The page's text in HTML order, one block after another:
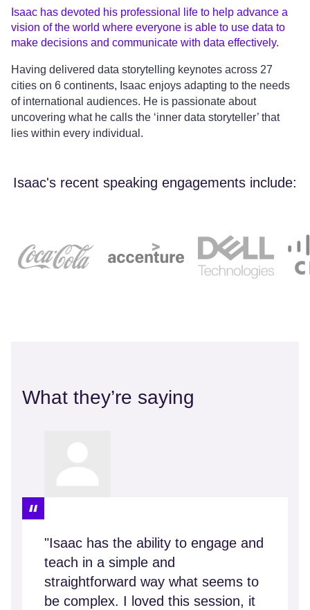
Isaac has devoted his professional life to help advance a
vision of the world where everyone is able to use data to
make decisions and communicate with data effectively.
Having delivered data storytelling keynotes across 27
cities on 6 continents, Isaac enjoys adapting to the needs
of international audiences. He is passionate about
uncovering what he calls the ‘inner data storyteller’ that
lies within every individual.
Isaac's recent speaking engagements include:
What they’re saying
"Isaac has the ability to engage and
teach in a simple and
straightforward way what seems to
be complex. I loved this session, it